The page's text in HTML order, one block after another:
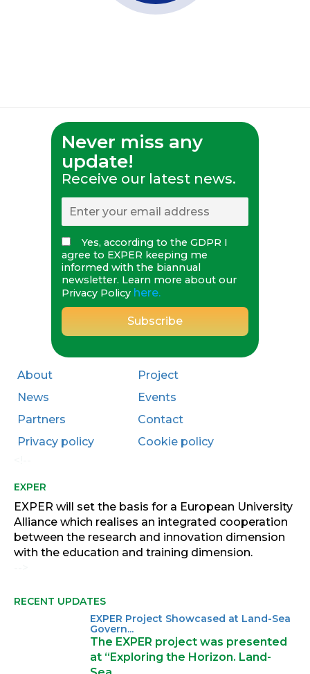
Never miss any
update!
Receive our latest news.
Yes, according to the GDPR I
agree to EXPER keeping me
informed with the biannual
newsletter. Learn more about our
Privacy Policy here.
About
Project
News
Events
Partners
Contact
Privacy policy
Cookie policy
EXPER
EXPER will set the basis for a European University
Alliance which realises an integrated cooperation
between the research and innovation dimension
with the education and training dimension.
RECENT UPDATES
EXPER Project Showcased at Land-Sea
Govern...
The EXPER project was presented
at “Exploring the Horizon. Land-